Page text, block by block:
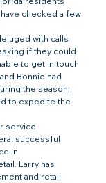
checked a few
with calls
if they could
to get in touch
Bonnie had
the season;
to expedite the
service
successful
in
Larry has
and retail